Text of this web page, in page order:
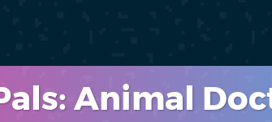
Animal